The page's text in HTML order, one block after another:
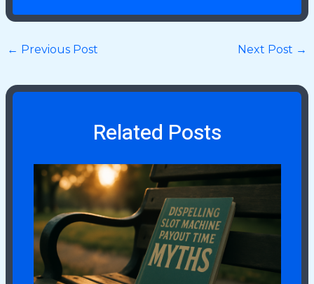
← Previous Post Next Post →
Related Posts